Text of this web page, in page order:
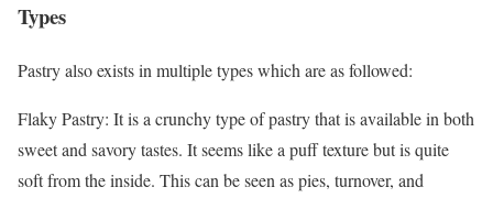
Types
Pastry also exists in multiple types which are as followed:
Flaky Pastry: It is a crunchy type of pastry that is available in both
sweet and savory tastes. It seems like a puff texture but is quite
soft from the inside. This can be seen as pies, turnover, and